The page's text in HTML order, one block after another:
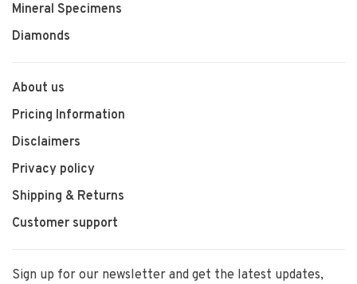
Mineral Specimens
Diamonds
About us
Pricing Information
Disclaimers
Privacy policy
Shipping & Returns
Customer support
Sign up for our newsletter and get the latest updates,